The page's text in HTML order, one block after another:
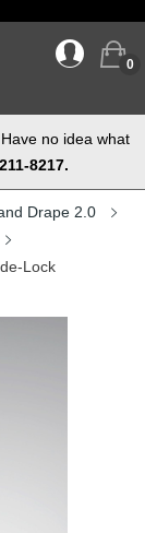
0
no idea what
8217.
Drape 2.0
Lock